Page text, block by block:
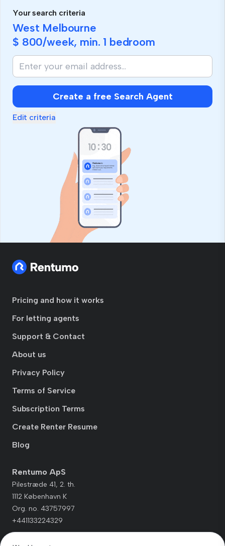
Your search criteria
West Melbourne
$ 800/week, min. 1 bedroom
Create a free Search Agent
Edit criteria
Pricing and how it works
For letting agents
Support & Contact
About us
Privacy Policy
Terms of Service
Subscription Terms
Create Renter Resume
Blog
Rentumo ApS
Pilestræde 41, 2. th.
1112 København K
Org. no. 43757997
+441133224329